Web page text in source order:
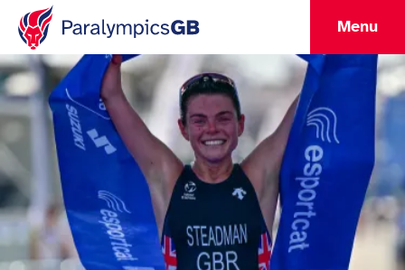
Menu